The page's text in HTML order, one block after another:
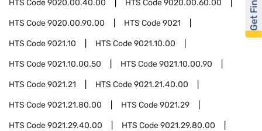
HTS Code9020.00.40.00 HTS Code9020.00.60.00
HTS Code9020.00.90.00 HTS Code9021
HTS Code9021.10 HTS Code9021.10.00
HTS Code9021.10.00.50 HTS Code9021.10.00.90
HTS Code9021.21 HTS Code9021.21.40.00
HTS Code9021.21.80.00 HTS Code9021.29
HTS Code9021.29.40.00 HTS Code9021.29.80.00